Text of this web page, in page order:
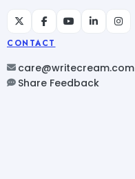
CONTACT
care@writecream.com
Share Feedback